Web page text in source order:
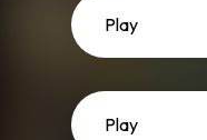
Play
Play